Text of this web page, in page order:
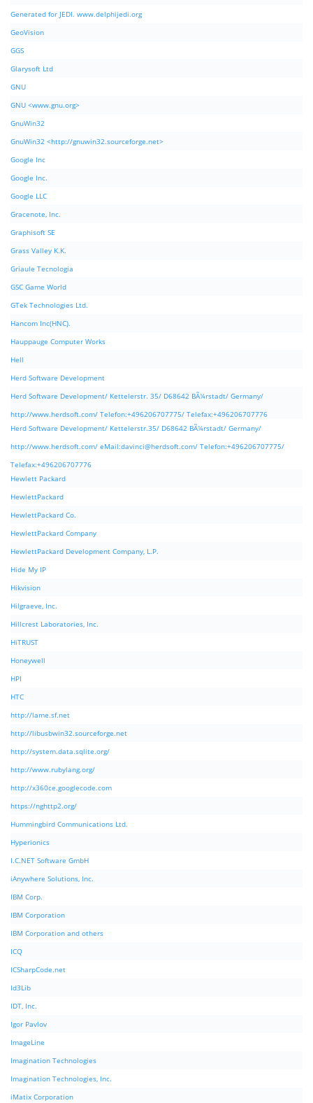
Generated for JEDI. www.delphijedi.org
GeoVision
GGS
Glarysoft Ltd
GNU
GNU <www.gnu.org>
GnuWin32
GnuWin32 <http://gnuwin32.sourceforge.net>
Google Inc
Google Inc.
Google LLC
Gracenote, Inc.
Graphisoft SE
Grass Valley K.K.
Griaule Tecnologia
GSC Game World
GTek Technologies Ltd.
Hancom Inc(HNC).
Hauppauge Computer Works
Hell
Herd Software Development
Herd Software Development/ Kettelerstr. 35/ D68642 BÃ¼rstadt/ Germany/
http://www.herdsoft.com/ Telefon:+496206707775/ Telefax:+496206707776
Herd Software Development/ Kettelerstr.35/ D68642 BÃ¼rstadt/ Germany/
http://www.herdsoft.com/ eMail:davinci@herdsoft.com/ Telefon:+496206707775/
Telefax:+496206707776
Hewlett Packard
HewlettPackard
HewlettPackard Co.
HewlettPackard Company
HewlettPackard Development Company, L.P.
Hide My IP
Hikvision
Hilgraeve, Inc.
Hillcrest Laboratories, Inc.
HiTRUST
Honeywell
HPI
HTC
http://lame.sf.net
http://libusbwin32.sourceforge.net
http://system.data.sqlite.org/
http://www.rubylang.org/
http://x360ce.googlecode.com
https://nghttp2.org/
Hummingbird Communications Ltd.
Hyperionics
I.C.NET Software GmbH
iAnywhere Solutions, Inc.
IBM Corp.
IBM Corporation
IBM Corporation and others
ICQ
ICSharpCode.net
Id3Lib
IDT, Inc.
Igor Pavlov
ImageLine
Imagination Technologies
Imagination Technologies, Inc.
iMatix Corporation